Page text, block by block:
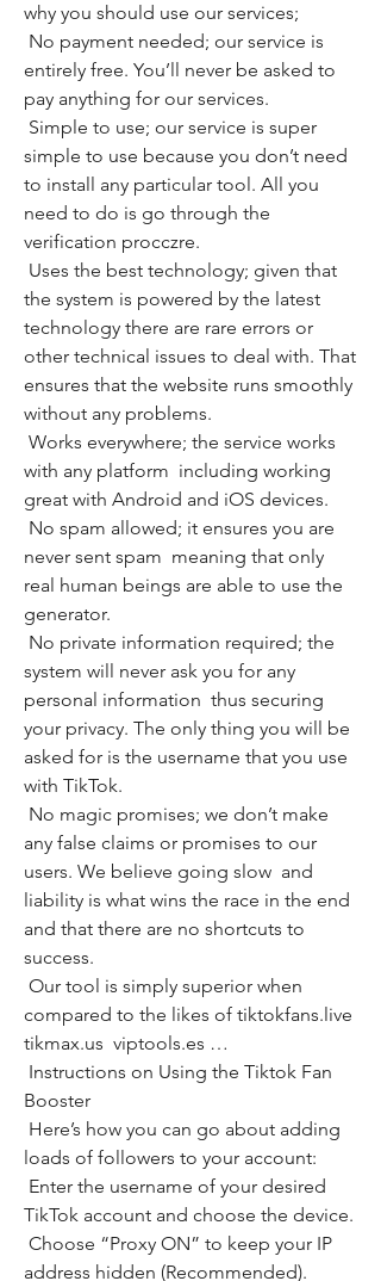
why you should use our services;
entirely free. You’ll never be asked to
pay anything for our services.
simple to use because you don’t need
to install any particular tool. All you
need to do is go through the
verification procczre.
the system is powered by the latest
technology there are rare errors or
other technical issues to deal with. That
ensures that the website runs smoothly
without any problems.
with any platform  including working
great with Android and iOS devices.
never sent spam  meaning that only
real human beings are able to use the
generator.
system will never ask you for any
personal information  thus securing
your privacy. The only thing you will be
asked for is the username that you use
with TikTok.
any false claims or promises to our
users. We believe going slow  and
liability is what wins the race in the end
and that there are no shortcuts to
success.
compared to the likes of tiktokfans.live
tikmax.us  viptools.es …
Booster
loads of followers to your account:
TikTok account and choose the device.
address hidden (Recommended).